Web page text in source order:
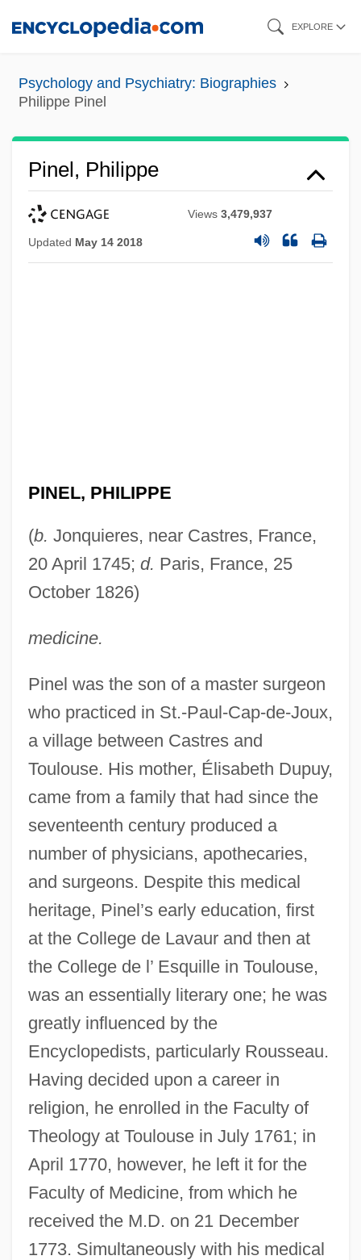
content
EXPLORE
Psychology and Psychiatry: Biographies
Philippe Pinel
Pinel, Philippe
Views3,479,937
Updated May 14 2018
PINEL, PHILIPPE
(b. Jonquieres, near Castres, France,
20 April 1745; d. Paris, France, 25
October 1826)
medicine.
Pinel was the son of a master surgeon
who practiced in St.-Paul-Cap-de-Joux,
a village between Castres and
Toulouse. His mother, Élisabeth Dupuy,
came from a family that had since the
seventeenth century produced a
number of physicians, apothecaries,
and surgeons. Despite this medical
heritage, Pinel’s early education, first
at the College de Lavaur and then at
the College de l’ Esquille in Toulouse,
was an essentially literary one; he was
greatly influenced by the
Encyclopedists, particularly Rousseau.
Having decided upon a career in
religion, he enrolled in the Faculty of
Theology at Toulouse in July 1761; in
April 1770, however, he left it for the
Faculty of Medicine, from which he
received the M.D. on 21 December
1773. Simultaneously with his medical